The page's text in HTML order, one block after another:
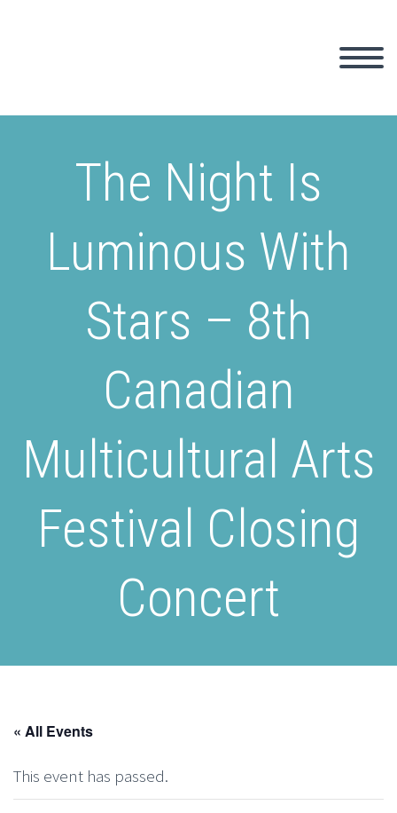
The Night Is
Luminous With
Stars – 8th
Canadian
Multicultural Arts
Festival Closing
Concert
« All Events
This event has passed.